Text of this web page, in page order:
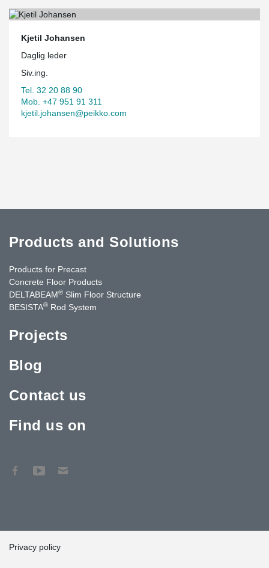
Kjetil Johansen
Daglig leder
Siv.ing.
Tel. 32 20 88 90
Mob. +47 951 91 311
kjetil.johansen@peikko.com
Products and Solutions
Products for Precast
Concrete Floor Products
DELTABEAM® Slim Floor Structure
BESISTA® Rod System
Projects
Blog
Contact us
Find us on
Privacy policy